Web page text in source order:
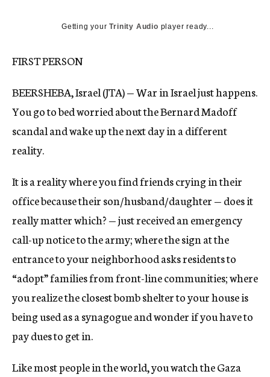
Getting yourTrinity Audio player ready...
FIRST PERSON
BEERSHEBA, Israel (JTA) — War in Israel just happens.
You go to bed worried about the Bernard Madoff
scandal and wake up the next day in a different
reality.
It is a reality where you find friends crying in their
office because their son/husband/daughter — does it
really matter which? — just received an emergency
call-up notice to the army; where the sign at the
entrance to your neighborhood asks residents to
“adopt” families from front-line communities; where
you realize the closest bomb shelter to your house is
being used as a synagogue and wonder if you have to
pay dues to get in.
Like most people in the world, you watch the Gaza